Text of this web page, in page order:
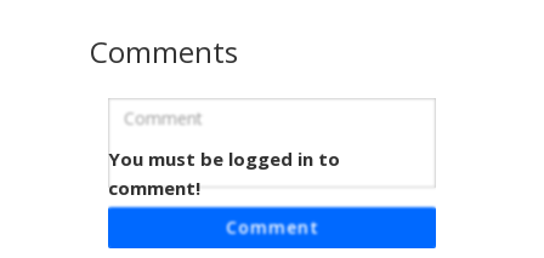
Purple Circle Vest Boy
A unique Minecraft skin featuring a character with messy
blonde hair and wide eyes wearing a purple vest with a
Comments
You must be logged in to
comment!
Comment